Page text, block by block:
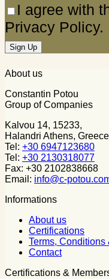
I agree with
Privacy Policy.
About us
Constantin Potou
Group of Companies
Kalvou 14, 15233,
Halandri Athens, Greece
Tel: +30 6947123680
Tel: +30 2130318077
Fax: +30 2102838668
Email: info@c-
Informations
About us
Certifications
Terms,
Contact
Certifications &